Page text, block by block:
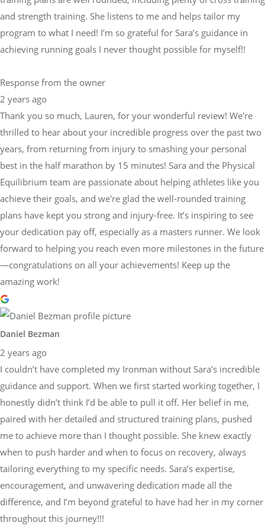
and strength training. She listens to me and helps tailor my
program to what I need! I’m so grateful for Sara’s guidance in
achieving running goals I never thought possible for myself!!
Response from the owner
2 years ago
Thank you so much, Lauren, for your wonderful review! We're
thrilled to hear about your incredible progress over the past two
years, from returning from injury to smashing your personal
best in the half marathon by 15 minutes! Sara and the Physical
Equilibrium team are passionate about helping athletes like you
achieve their goals, and we're glad the well-rounded training
plans have kept you strong and injury-free. It’s inspiring to see
your dedication pay off, especially as a masters runner. We look
forward to helping you reach even more milestones in the future
—congratulations on all your achievements! Keep up the
amazing work!
Daniel Bezman
2 years ago
I couldn’t have completed my Ironman without Sara’s incredible
guidance and support. When we first started working together, I
honestly didn’t think I’d be able to pull it off. Her belief in me,
paired with her detailed and structured training plans, pushed
me to achieve more than I thought possible. She knew exactly
when to push harder and when to focus on recovery, always
tailoring everything to my specific needs. Sara’s expertise,
encouragement, and unwavering dedication made all the
difference, and I’m beyond grateful to have had her in my corner
throughout this journey!!!